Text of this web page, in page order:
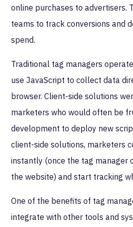
online purchases to advertisers.
teams to track conversions and
spend.
Traditional tag managers
use JavaScript to collect data
browser. Client-side solutions
marketers who would often be
development to deploy new
client-side solutions, marketers
instantly (once the tag manager
the website) and start tracking
One of the benefits of tag
integrate with other tools and